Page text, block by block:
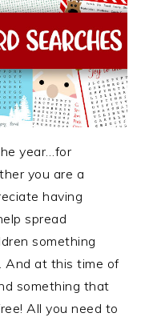
year…for
you are a
having
spread
something
And at this time of
something that
All you need to